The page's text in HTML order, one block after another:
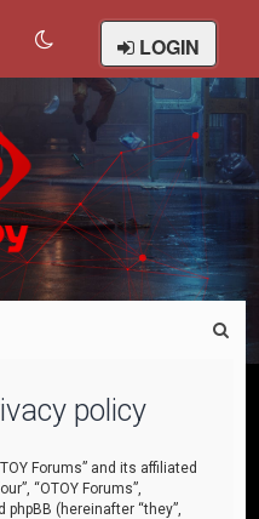
LOGIN
policy
Forums” and its affiliated
“OTOY Forums”,
(hereinafter “they”,